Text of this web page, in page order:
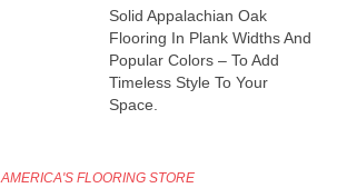
Solid Appalachian Oak
Flooring In Plank Widths And
Popular Colors – To Add
Timeless Style To Your
Space.
AMERICA'S FLOORING STORE